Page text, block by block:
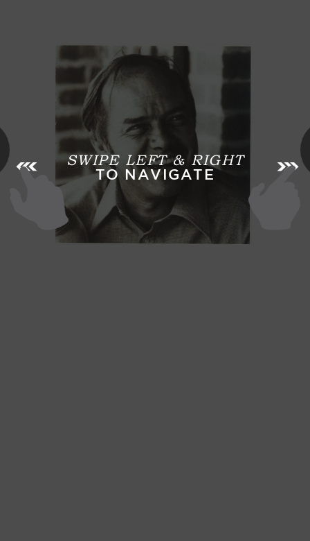
SWIPE LEFT & RIGHT
TO NAVIGATE